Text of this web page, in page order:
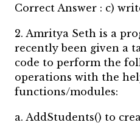
Correct Answer : c)
2. Amritya Seth is a
recently been given a
code to perform the
operations with the
functions/modules:
a. AddStudents() to